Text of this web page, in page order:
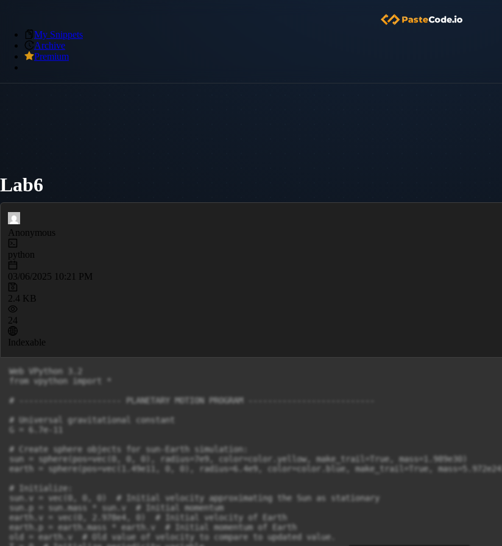
My Snippets
Archive
Premium
Lab6
Anonymous
python
03/06/2025 10:21 PM
2.4 KB
24
Indexable
Web VPython 3.2
from vpython import *
# --------------------- PLANETARY MOTION PROGRAM --------------------------
# Universal gravitational constant
G = 6.7e-11
# Create sphere objects for sun-Earth simulation:
sun = sphere(pos=vec(0, 0, 0), radius=7e9, color=color.yellow, make_trail=True, mass=1.989e30)
earth = sphere(pos=vec(1.49e11, 0, 0), radius=6.4e9, color=color.blue, make_trail=True, mass=5.972e24)
# Initialize:
sun.v = vec(0, 0, 0)  # Initial velocity approximating the Sun as stationary
sun.p = sun.mass * sun.v  # Initial momentum
earth.v = vec(0, 2.978e4, 0)  # Initial velocity of Earth
earth.p = earth.mass * earth.v  # Initial momentum of Earth
old = earth.v  # Old value of velocity to compare to updated value.